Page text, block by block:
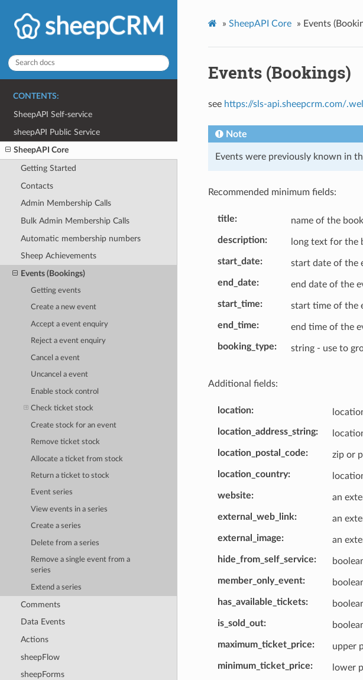
CONTENTS:
SheepAPI Self-service
sheepAPI Public Service
SheepAPI Core
Getting Started
Contacts
Admin Membership Calls
Bulk Admin Membership Calls
Automatic membership numbers
Sheep Achievements
Events (Bookings)
Getting events
Create a new event
Accept a event enquiry
Reject a event enquiry
Cancel a event
Uncancel a event
Enable stock control
Check ticket stock
Create stock for an event
Remove ticket stock
Allocate a ticket from stock
Return a ticket to stock
Event series
View events in a series
Create a series
Delete from a series
Remove a single event from a
series
Extend a series
Comments
Data Events
Actions
sheepFlow
sheepForms
» SheepAPI Core » Events
Events (Bookings)
see https://sls-api.sheepcrm.com/
Note
Events were previously known in
Recommended minimum fields:
title name of the
description long text for the
start_date start date of the
end_date end date of the
start_time start time of the
end_time end time of the
booking_type string - use to
Additional fields:
location
location_address_string
location_postal_code zip or
location_country
website an
external_web_link an
external_image an
hide_from_self_service
member_only_event
has_available_tickets
is_sold_out
maximum_ticket_price upper
minimum_ticket_price lower